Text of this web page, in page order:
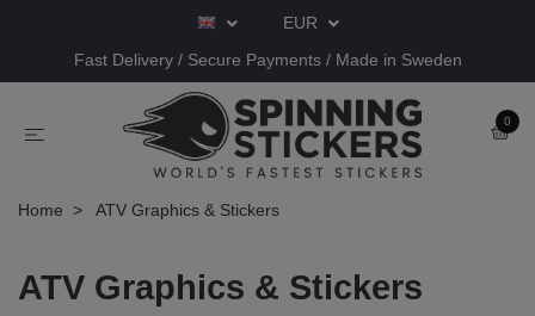
EUR
Fast Delivery / Secure Payments / Made in Sweden
0
Home ATV Graphics & Stickers
ATV Graphics & Stickers